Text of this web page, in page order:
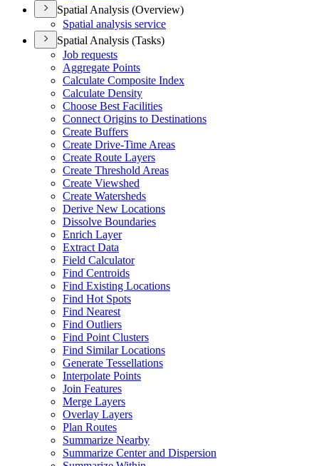
Spatial Analysis (Overview)
Spatial analysis service
Spatial Analysis (Tasks)
Job requests
Aggregate Points
Calculate Composite Index
Calculate Density
Choose Best Facilities
Connect Origins to Destinations
Create Buffers
Create Drive-Time Areas
Create Route Layers
Create Threshold Areas
Create Viewshed
Create Watersheds
Derive New Locations
Dissolve Boundaries
Enrich Layer
Extract Data
Field Calculator
Find Centroids
Find Existing Locations
Find Hot Spots
Find Nearest
Find Outliers
Find Point Clusters
Find Similar Locations
Generate Tessellations
Interpolate Points
Join Features
Merge Layers
Overlay Layers
Plan Routes
Summarize Nearby
Summarize Center and Dispersion